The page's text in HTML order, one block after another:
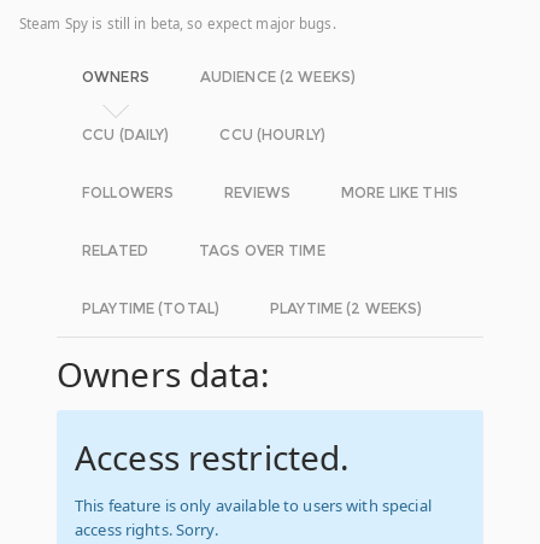
Steam Spy is still in beta, so expect major bugs.
OWNERS AUDIENCE (2 WEEKS)
CCU (DAILY) CCU (HOURLY)
FOLLOWERS REVIEWS MORE LIKE THIS
RELATED TAGS OVER TIME
PLAYTIME (TOTAL) PLAYTIME (2 WEEKS)
Owners data:
Access restricted.
This feature is only available to users with special
access rights. Sorry.